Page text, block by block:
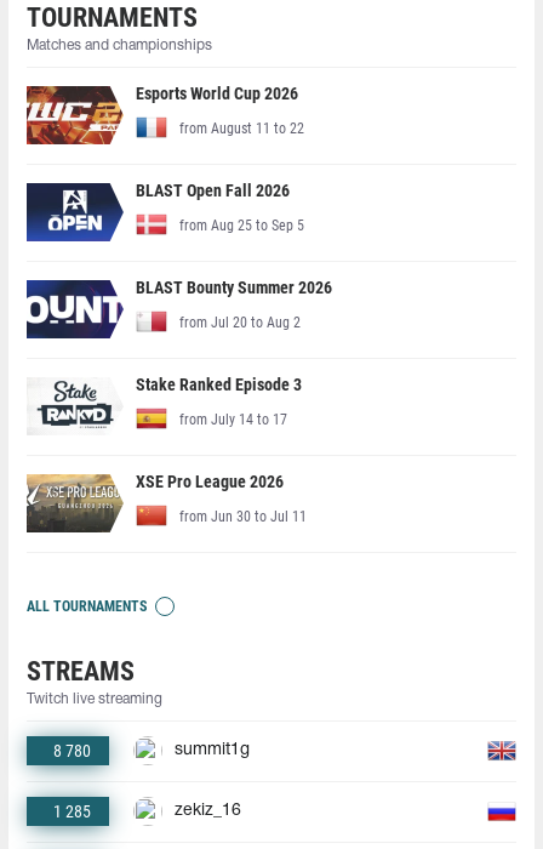
TOURNAMENTS
Matches and championships
Esports World Cup 2026
from August 11 to 22
BLAST Open Fall 2026
from Aug 25 to Sep 5
BLAST Bounty Summer 2026
from Jul 20 to Aug 2
Stake Ranked Episode 3
from July 14 to 17
XSE Pro League 2026
from Jun 30 to Jul 11
ALL TOURNAMENTS
STREAMS
Twitch live streaming
8 780 summit1g
1 285 zekiz_16